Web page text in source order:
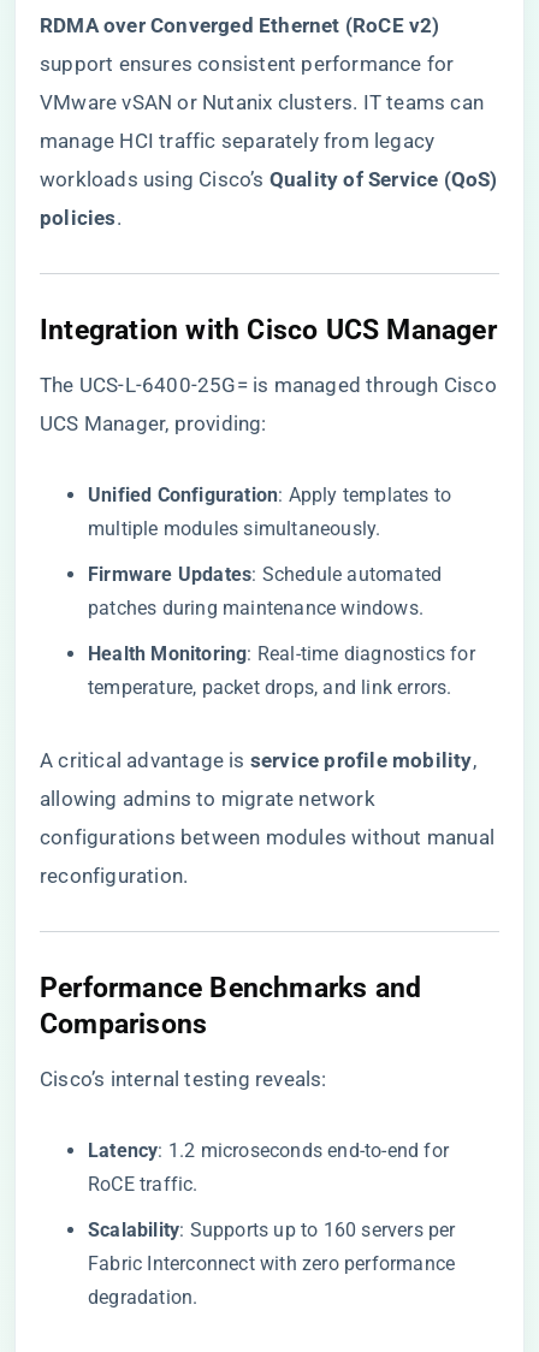
RDMA over Converged Ethernet (RoCE v2)​
support ensures consistent performance for
VMware vSAN or Nutanix clusters. IT teams can
manage HCI traffic separately from legacy
workloads using Cisco’s ​ ​Quality of Service (QoS)
policies​​.
​Integration with Cisco UCS Manager​
The UCS-L-6400-25G= is managed through Cisco
UCS Manager, providing:
​Unified Configuration​​: Apply templates to
multiple modules simultaneously.
​Firmware Updates​​: Schedule automated
patches during maintenance windows.
​Health Monitoring​​: Real-time diagnostics for
temperature, packet drops, and link errors.
A critical advantage is ​ ​service profile mobility​​,
allowing admins to migrate network
configurations between modules without manual
reconfiguration.
​Performance Benchmarks and
Comparisons​
Cisco’s internal testing reveals:
​Latency​​: 1.2 microseconds end-to-end for
RoCE traffic.
​Scalability​​: Supports up to 160 servers per
Fabric Interconnect with zero performance
degradation.